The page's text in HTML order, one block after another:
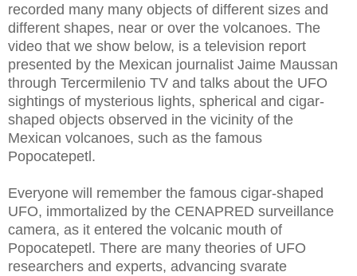
recorded many many objects of different sizes and
different shapes, near or over the volcanoes. The
video that we show below, is a television report
presented by the Mexican journalist Jaime Maussan
through Tercermilenio TV and talks about the UFO
sightings of mysterious lights, spherical and cigar-
shaped objects observed in the vicinity of the
Mexican volcanoes, such as the famous
Popocatepetl.
Everyone will remember the famous cigar-shaped
UFO, immortalized by the CENAPRED surveillance
camera, as it entered the volcanic mouth of
Popocatepetl. There are many theories of UFO
researchers and experts, advancing svarate